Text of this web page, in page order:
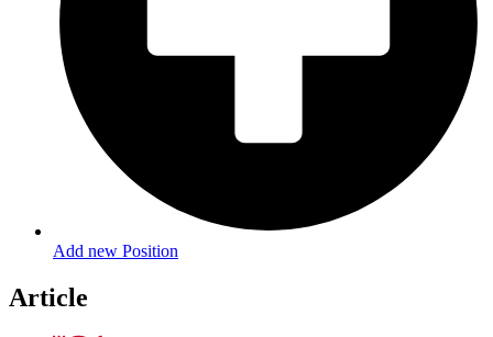
Add new Position
Article